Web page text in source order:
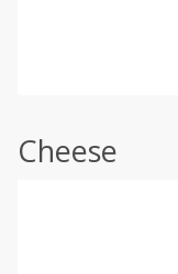
Cheese